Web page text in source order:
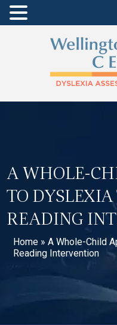
A WHOLE-
TO
READING
Home» A Whole-Child
Reading Intervention